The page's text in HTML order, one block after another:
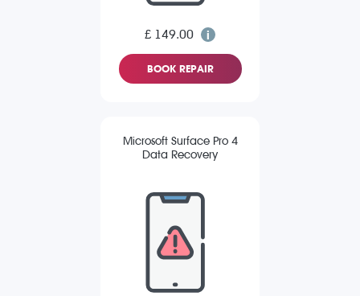
£ 149.00
BOOK REPAIR
Microsoft Surface Pro 4
Data Recovery